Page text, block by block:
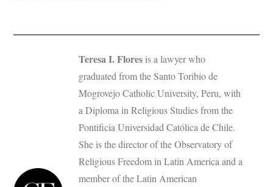
Teresa I. Floresis a lawyer who
graduated from the Santo Toribio de
Mogrovejo Catholic University, Peru, with
a Diploma in Religious Studies from the
Pontificia Universidad Católica de Chile.
She is the director of the Observatory of
Religious Freedom in Latin America and a
member of the Latin American